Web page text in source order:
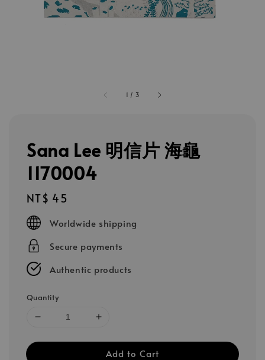
1 / 3
Sana Lee 明信片 海龜
1170004
Regular
price
NT$ 45
Worldwide shipping
Secure payments
Authentic products
Quantity
Add to Cart